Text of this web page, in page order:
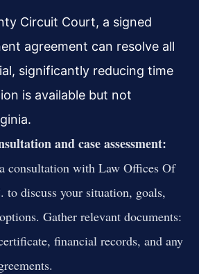
Circuit Court, a signed
agreement can resolve all
significantly reducing time
is available but not
and case assessment:
consultation with Law Offices Of
to discuss your situation, goals,
Gather relevant documents:
financial records, and any